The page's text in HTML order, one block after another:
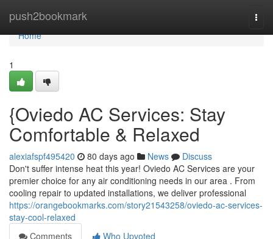
push2bookmark
Home
Home
1
{Oviedo AC Services: Stay
Comfortable & Relaxed
alexiafspf495420 80 days ago News
Discuss
Don't suffer intense heat this year! Oviedo AC Services are your
premier choice for any air conditioning needs in our area . From
cooling repair to updated installations, we deliver professional
https://orangebookmarks.com/story21543258/oviedo-ac-services-
stay-cool-relaxed
Comments
Who Upvoted